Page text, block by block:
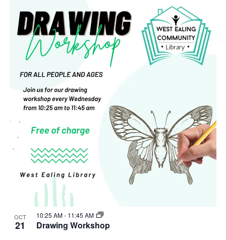
OCT
21 Drawing Workshop
10:25 AM- 11:45 AM